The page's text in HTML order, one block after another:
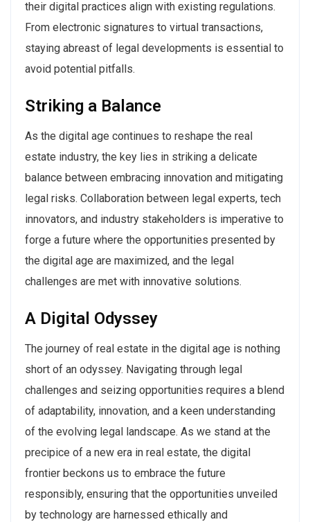
their digital practices align with existing regulations.
From electronic signatures to virtual transactions,
staying abreast of legal developments is essential to
avoid potential pitfalls.
Striking a Balance
As the digital age continues to reshape the real
estate industry, the key lies in striking a delicate
balance between embracing innovation and mitigating
legal risks. Collaboration between legal experts, tech
innovators, and industry stakeholders is imperative to
forge a future where the opportunities presented by
the digital age are maximized, and the legal
challenges are met with innovative solutions.
A Digital Odyssey
The journey of real estate in the digital age is nothing
short of an odyssey. Navigating through legal
challenges and seizing opportunities requires a blend
of adaptability, innovation, and a keen understanding
of the evolving legal landscape. As we stand at the
precipice of a new era in real estate, the digital
frontier beckons us to embrace the future
responsibly, ensuring that the opportunities unveiled
by technology are harnessed ethically and